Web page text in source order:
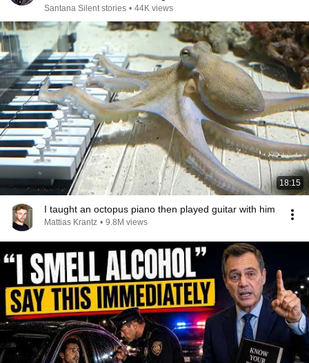
Santana Silent stories • 44K views
18:15
I taught an octopus piano then played guitar with him
Mattias Krantz • 9.8M views